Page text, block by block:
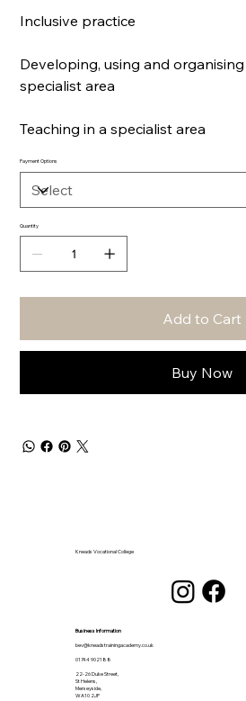
Inclusive practice
Developing, using and
specialist area
Teaching in a specialist area
Payment Options
Quantity
Add to Cart
Buy Now
Kneads Vocational College
Business Information
bev@kneadstrainingacademy.co.uk
01744 902188
22-26 Duke Street,
St Helens,
Merseyside,
WA10 2JP